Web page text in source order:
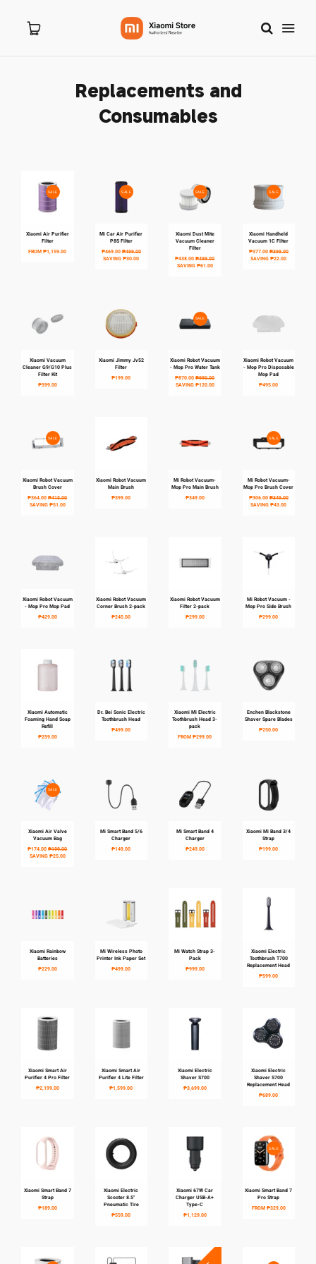
Home
Products
8.8 Sale
MY ACCOUNT
Replacements and
Consumables
SALE
Xiaomi Air Purifier
Filter
FROM₱1,159.00
SALE
Mi Car Air Purifier
P8S Filter
₱469.00 ₱499.00
SAVING₱30.00
SALE
Xiaomi Dust Mite
Vacuum Cleaner
Filter
₱438.00 ₱499.00
SAVING ₱61.00
SALE
Xiaomi Handheld
Vacuum 1C Filter
₱377.00 ₱399.00
SAVING₱22.00
Xiaomi Vacuum
Cleaner G9/G10 Plus
Filter Kit
₱399.00
Xiaomi Jimmy Jv52
Filter
₱199.00
SALE
Xiaomi Robot Vacuum
- Mop Pro Water Tank
₱870.00 ₱990.00
SAVING ₱120.00
Xiaomi Robot Vacuum
- Mop Pro Disposable
Mop Pad
₱495.00
SALE
Xiaomi Robot Vacuum
Brush Cover
₱364.00 ₱415.00
SAVING ₱51.00
Xiaomi Robot Vacuum
Main Brush
₱399.00
Mi Robot Vacuum-
Mop Pro Main Brush
₱349.00
SALE
Mi Robot Vacuum-
Mop Pro Brush Cover
₱306.00 ₱349.00
SAVING₱43.00
Xiaomi Robot Vacuum
- Mop Pro Mop Pad
₱429.00
Xiaomi Robot Vacuum
Corner Brush 2-pack
₱245.00
Xiaomi Robot Vacuum
Filter 2-pack
₱299.00
Mi Robot Vacuum -
Mop Pro Side Brush
₱299.00
Xiaomi Automatic
Foaming Hand Soap
Refill
₱259.00
Dr. Bei Sonic Electric
Toothbrush Head
₱499.00
Xiaomi Mi Electric
Toothbrush Head 3-
pack
FROM₱299.00
Enchen Blackstone
Shaver Spare Blades
₱250.00
SALE
Xiaomi Air Valve
Vacuum Bag
₱174.00 ₱199.00
SAVING ₱25.00
Mi Smart Band 5/6
Charger
₱149.00
Mi Smart Band 4
Charger
₱249.00
Xiaomi Mi Band 3/4
Strap
₱199.00
Xiaomi Rainbow
Batteries
₱229.00
Mi Wireless Photo
Printer Ink Paper Set
₱499.00
Mi Watch Strap 3-
Pack
₱999.00
Xiaomi Electric
Toothbrush T700
Replacement Head
₱599.00
Xiaomi Smart Air
Purifier 4 Pro Filter
₱2,199.00
Xiaomi Smart Air
Purifier 4 Lite Filter
₱1,599.00
Xiaomi Electric
Shaver S700
₱3,699.00
Xiaomi Electric
Shaver S700
Replacement Head
₱689.00
Xiaomi Smart Band 7
Strap
₱189.00
Xiaomi Electric
Scooter 8.5"
Pneumatic Tire
₱559.00
Xiaomi 67W Car
Charger USB-A+
Type-C
₱1,129.00
SALE
Xiaomi Smart Band 7
Pro Strap
FROM ₱329.00